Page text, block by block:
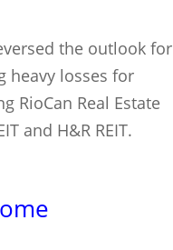
the outlook for
heavy losses for
RioCan Real Estate
and H&R REIT.